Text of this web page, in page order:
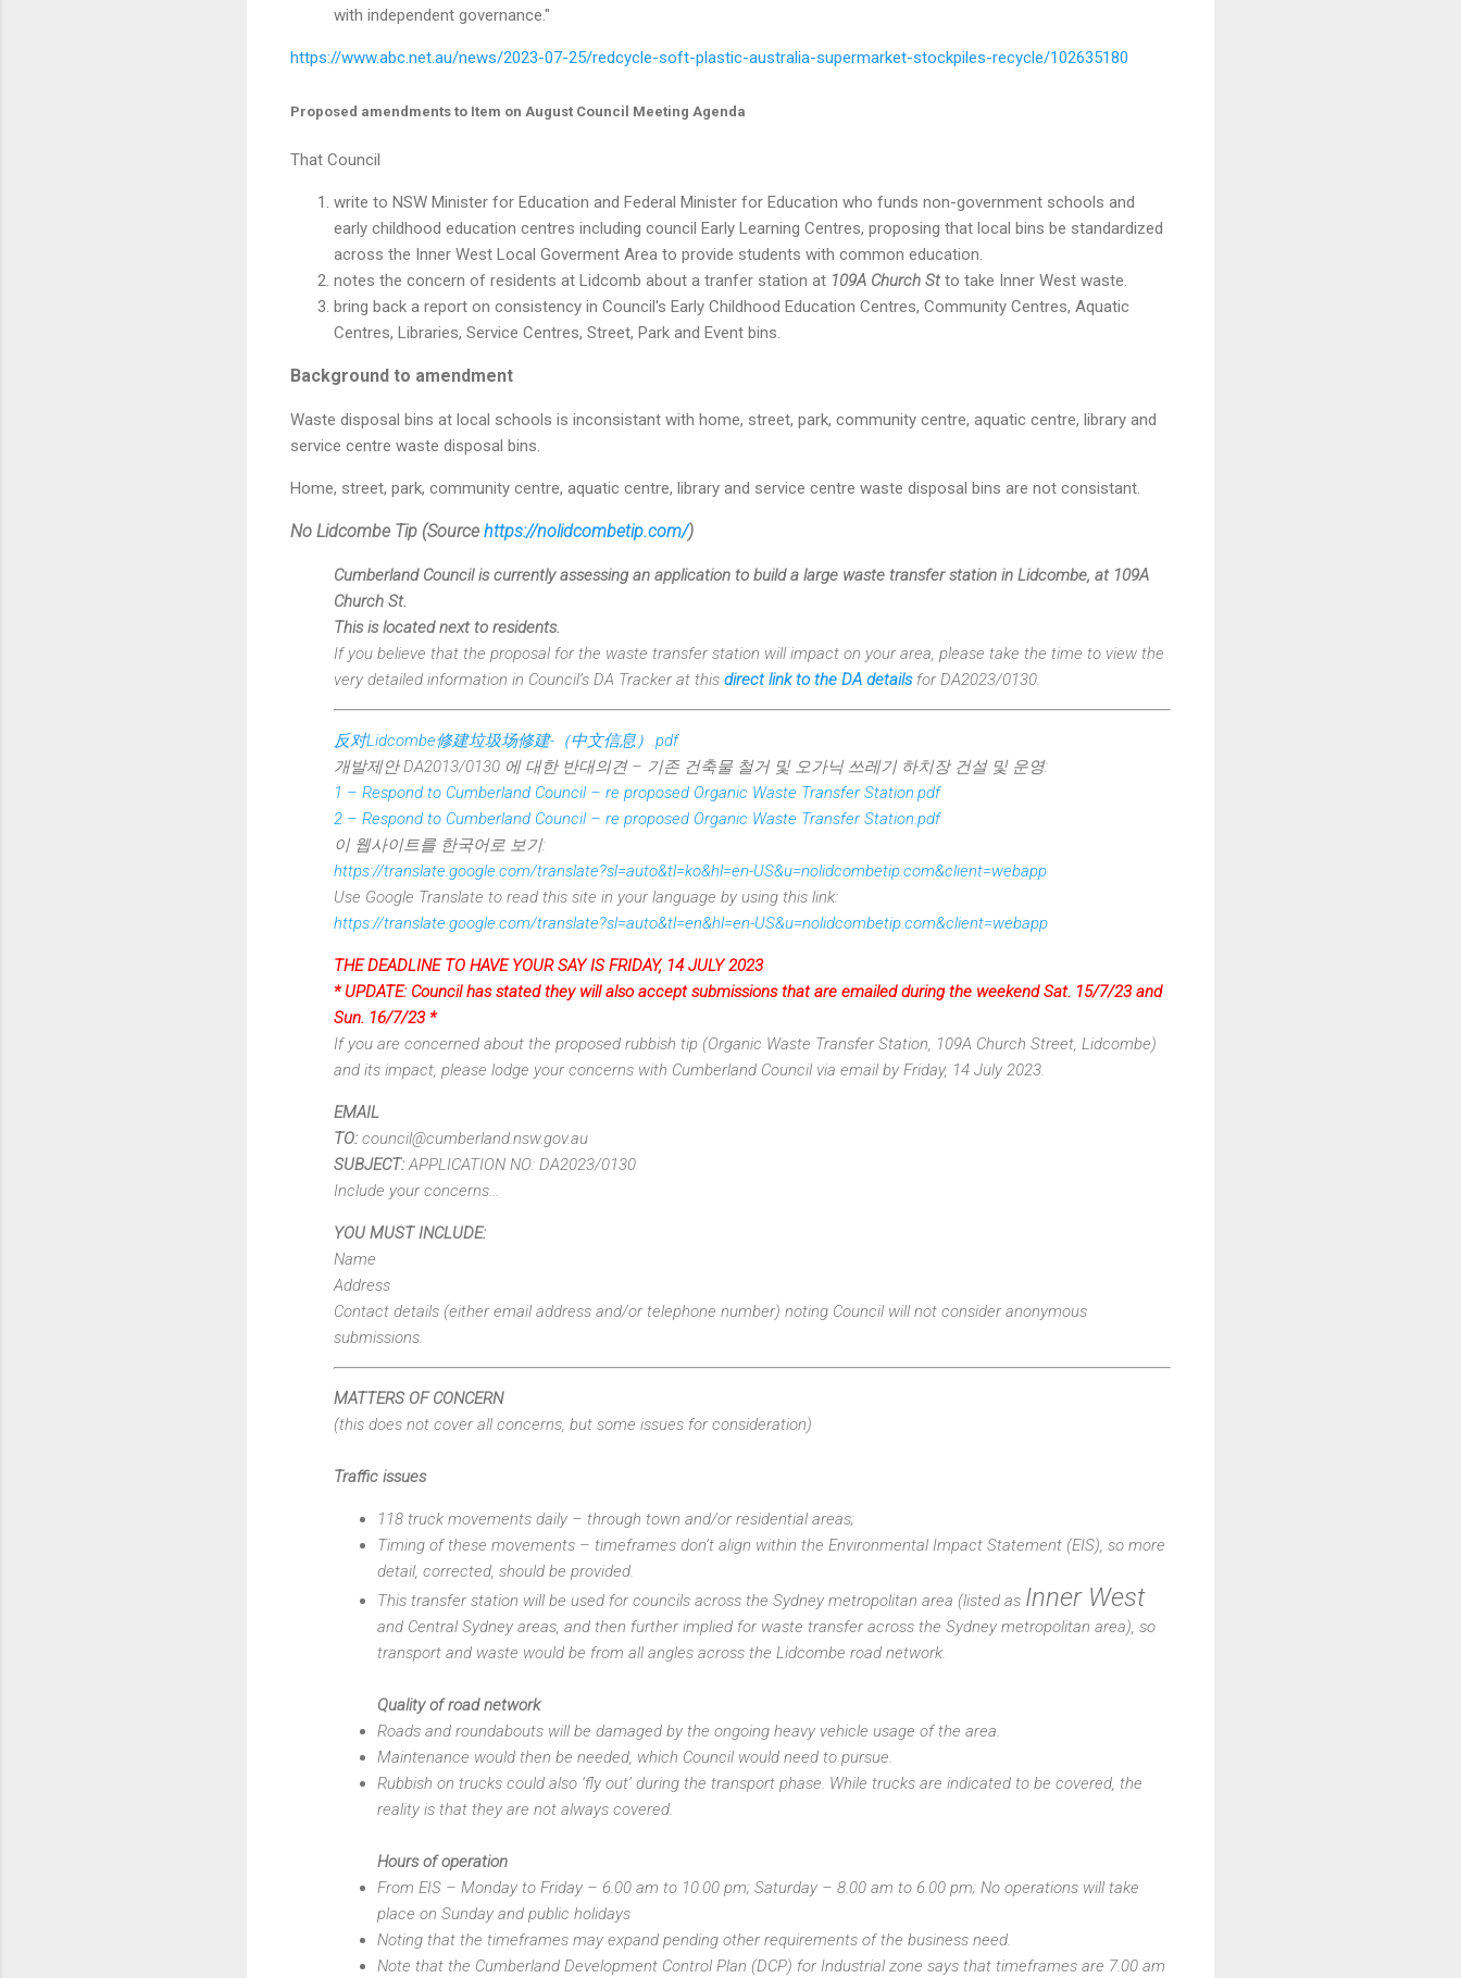
with independent governance."
https://www.abc.net.au/news/2023-07-25/redcycle-soft-plastic-australia-supermarket-stockpiles-recycle/102635180
Proposed amendments to Item on August Council Meeting Agenda
That Council
write to NSW Minister for Education and Federal Minister for Education who funds non-government schools and
early childhood education centres including council Early Learning Centres, proposing that local bins be standardized
across the Inner West Local Goverment Area to provide students with common education.
notes the concern of residents at Lidcomb about a tranfer station at 109A Church St to take Inner West waste.
bring back a report on consistency in Council's Early Childhood Education Centres, Community Centres, Aquatic
Centres, Libraries, Service Centres, Street, Park and Event bins.
Background to amendment
Waste disposal bins at local schools is inconsistant with home, street, park, community centre, aquatic centre, library and
service centre waste disposal bins.
Home, street, park, community centre, aquatic centre, library and service centre waste disposal bins are not consistant.
No Lidcombe Tip (Source https://nolidcombetip.com/)
Cumberland Council is currently assessing an application to build a large waste transfer station in Lidcombe, at 109A
Church St.
This is located next to residents.
If you believe that the proposal for the waste transfer station will impact on your area, please take the time to view the
very detailed information in Council’s DA Tracker at this direct link to the DA detailsfor DA2023/0130.
反对Lidcombe修建垃圾场修建-（中文信息）.pdf
개발제안 DA2013/0130 에 대한 반대의견 – 기존 건축물 철거 및 오가닉 쓰레기 하치장 건설 및 운영:
1 – Respond to Cumberland Council – re proposed Organic Waste Transfer Station.pdf
2 – Respond to Cumberland Council – re proposed Organic Waste Transfer Station.pdf
이 웹사이트를 한국어로 보기:
https://translate.google.com/translate?sl=auto&tl=ko&hl=en-US&u=nolidcombetip.com&client=webapp
Use Google Translate to read this site in your language by using this link:
https://translate.google.com/translate?sl=auto&tl=en&hl=en-US&u=nolidcombetip.com&client=webapp
THE DEADLINE TO HAVE YOUR SAY IS FRIDAY, 14 JULY 2023
* UPDATE: Council has stated they will also accept submissions that are emailed during the weekend Sat. 15/7/23 and
Sun. 16/7/23 *
If you are concerned about the proposed rubbish tip (Organic Waste Transfer Station, 109A Church Street, Lidcombe)
and its impact, please lodge your concerns with Cumberland Council via email by Friday, 14 July 2023.
EMAIL
TO: council@cumberland.nsw.gov.au
SUBJECT:APPLICATION NO: DA2023/0130
Include your concerns…
YOU MUST INCLUDE:
Name
Address
Contact details (either email address and/or telephone number) noting Council will not consider anonymous
submissions.
MATTERS OF CONCERN
(this does not cover all concerns, but some issues for consideration)
Traffic issues
118 truck movements daily – through town and/or residential areas;
Timing of these movements – timeframes don’t align within the Environmental Impact Statement (EIS), so more
detail, corrected, should be provided.
This transfer station will be used for councils across the Sydney metropolitan area (listed as Inner West
and Central Sydney areas, and then further implied for waste transfer across the Sydney metropolitan area), so
transport and waste would be from all angles across the Lidcombe road network.
Quality of road network
Roads and roundabouts will be damaged by the ongoing heavy vehicle usage of the area.
Maintenance would then be needed, which Council would need to pursue.
Rubbish on trucks could also ‘fly out’ during the transport phase. While trucks are indicated to be covered, the
reality is that they are not always covered.
Hours of operation
From EIS – Monday to Friday – 6.00 am to 10.00 pm; Saturday – 8.00 am to 6.00 pm; No operations will take
place on Sunday and public holidays
Noting that the timeframes may expand pending other requirements of the business need.
Note that the Cumberland Development Control Plan (DCP) for Industrial zone says that timeframes are 7.00 am